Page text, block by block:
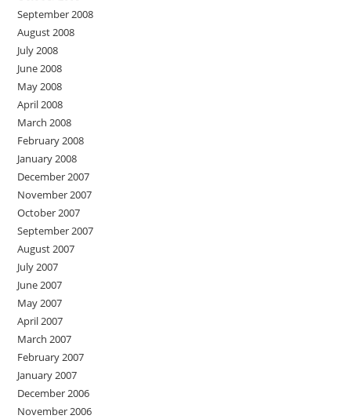
September 2008
August 2008
July 2008
June 2008
May 2008
April 2008
March 2008
February 2008
January 2008
December 2007
November 2007
October 2007
September 2007
August 2007
July 2007
June 2007
May 2007
April 2007
March 2007
February 2007
January 2007
December 2006
November 2006